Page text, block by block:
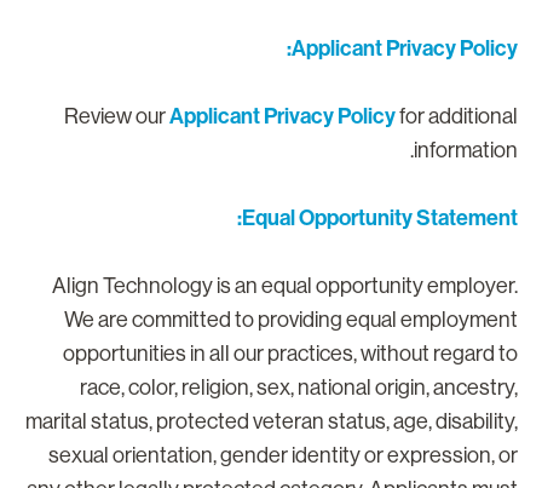
Applicant Privacy
Review ourApplicant Privacy Policyfor
Equal Opportunity
Align Technology is an equal opportunity
We are committed to providing equal
opportunities in all our practices, without regard
race, color, religion, sex, national origin,
marital status, protected veteran status, age,
sexual orientation, gender identity or expression,